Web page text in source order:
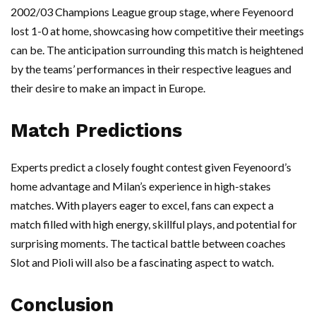
2002/03 Champions League group stage, where Feyenoord
lost 1-0 at home, showcasing how competitive their meetings
can be. The anticipation surrounding this match is heightened
by the teams’ performances in their respective leagues and
their desire to make an impact in Europe.
Match Predictions
Experts predict a closely fought contest given Feyenoord’s
home advantage and Milan’s experience in high-stakes
matches. With players eager to excel, fans can expect a
match filled with high energy, skillful plays, and potential for
surprising moments. The tactical battle between coaches
Slot and Pioli will also be a fascinating aspect to watch.
Conclusion